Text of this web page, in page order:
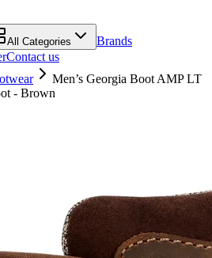
All Categories
Brands
Contact us
Men’s Georgia Boot AMP LT
- Brown